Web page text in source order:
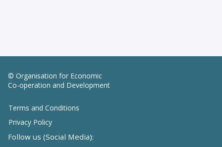
© Organisation for Economic
Co-operation and Development
Terms and Conditions
Privacy Policy
Follow us (Social Media):